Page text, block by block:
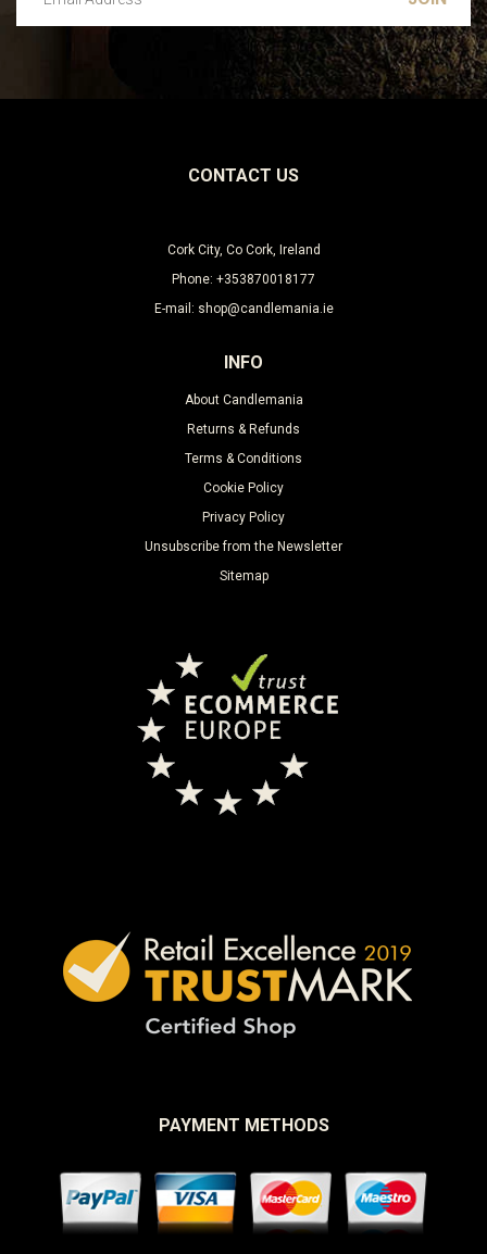
CONTACT US
Cork City, Co Cork, Ireland
Phone: +353870018177
E-mail: shop@candlemania.ie
INFO
About Candlemania
Returns & Refunds
Terms & Conditions
Cookie Policy
Privacy Policy
Unsubscribe from the Newsletter
Sitemap
PAYMENT METHODS